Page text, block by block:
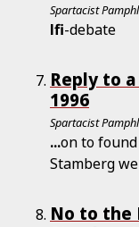
Spartacist
lfi-debate
Reply to
1996
Spartacist
...on to
Stamberg
No to the